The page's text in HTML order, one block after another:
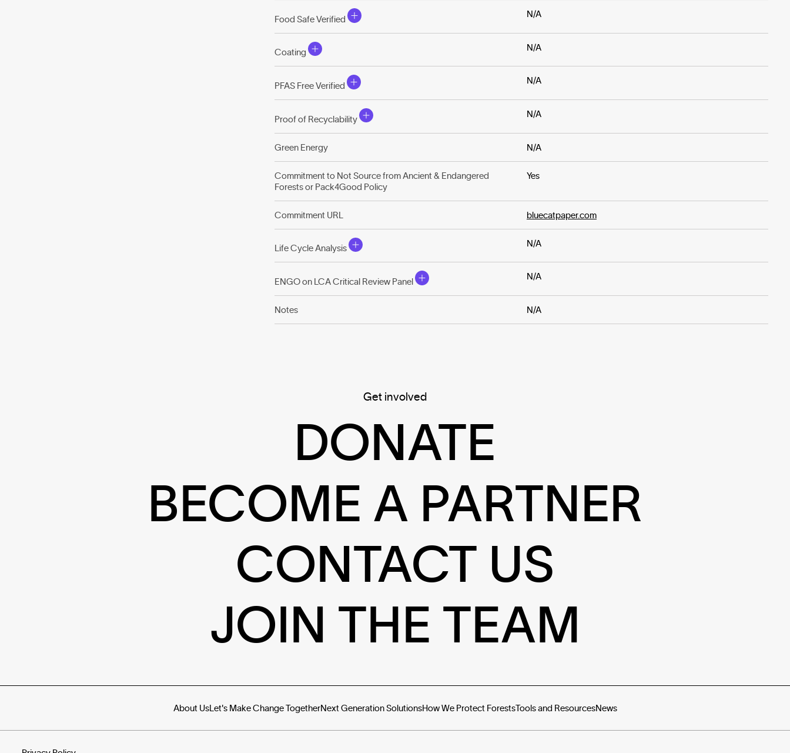
Food Safe Verified
N/A
Coating
N/A
PFAS Free Verified
N/A
Proof of Recyclability
N/A
Green Energy N/A
Commitment to Not Source from Ancient & Endangered
Forests or Pack4Good Policy
Yes
Commitment URL bluecatpaper.com
Life Cycle Analysis
N/A
ENGO on LCA Critical Review Panel
N/A
Notes N/A
Get involved
DONATE
BECOME A PARTNER
CONTACT US
JOIN THE TEAM
About UsLet's Make Change TogetherNext Generation SolutionsHow We Protect ForestsTools and ResourcesNews